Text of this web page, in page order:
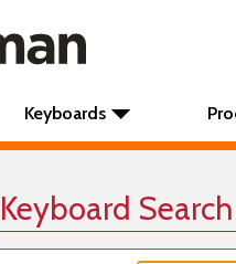
Keyboards
Keyboard Search